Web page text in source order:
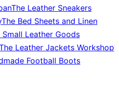
The Leather Sneakers
The Bed Sheets and Linen
Small Leather Goods
Leather Jackets Workshop
Football Boots